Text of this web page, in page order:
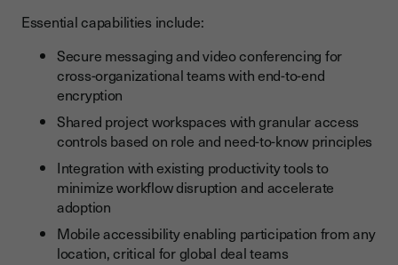
Essential capabilities include:
Secure messaging and video conferencing for
cross-organizational teams with end-to-end
encryption
Shared project workspaces with granular access
controls based on role and need-to-know principles
Integration with existing productivity tools to
minimize workflow disruption and accelerate
adoption
Mobile accessibility enabling participation from any
location, critical for global deal teams